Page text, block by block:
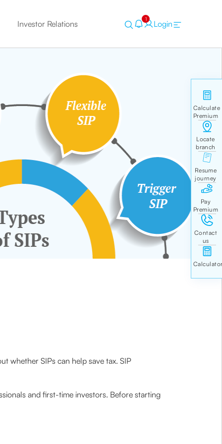
Investor Relations 1 Login
whether SIPs can help save tax. SIP
and first-time investors. Before starting